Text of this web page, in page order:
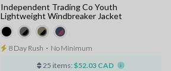
Independent Trading Co Youth
Lightweight Windbreaker Jacket
8 Day Rush ⋅ No Minimum
25 items: $52.03 CAD